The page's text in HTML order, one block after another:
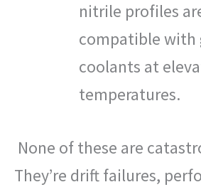
nitrile profiles
compatible with
coolants at
temperatures.
None of these are
They’re drift failures,